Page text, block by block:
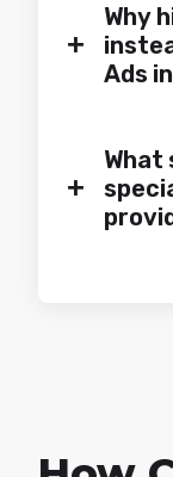
+
Why
Ads
+
What